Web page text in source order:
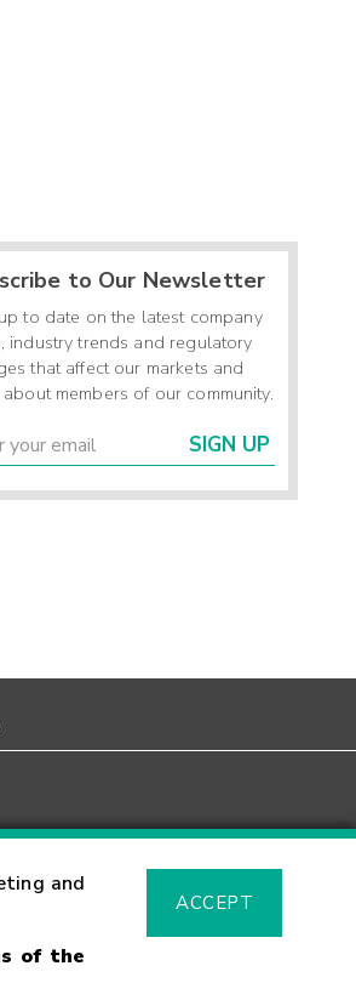
and
of the
ACCEPT
to Our Newsletter
to date on the latest company
industry trends and regulatory
that affect our markets and
members of our community.
SIGN UP